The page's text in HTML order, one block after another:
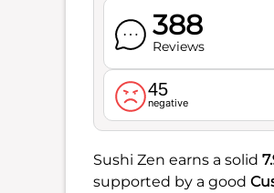
388
Reviews
45
negative
Sushi Zen earns a solid
supported by a good